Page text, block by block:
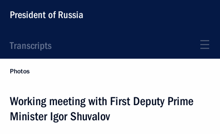
President of Russia
Transcripts
Photos
Working meeting with First Deputy Prime
Minister Igor Shuvalov